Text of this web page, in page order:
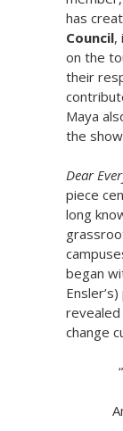
has
Council,
on the
their
Maya
the
Dear
piece
long
began
change